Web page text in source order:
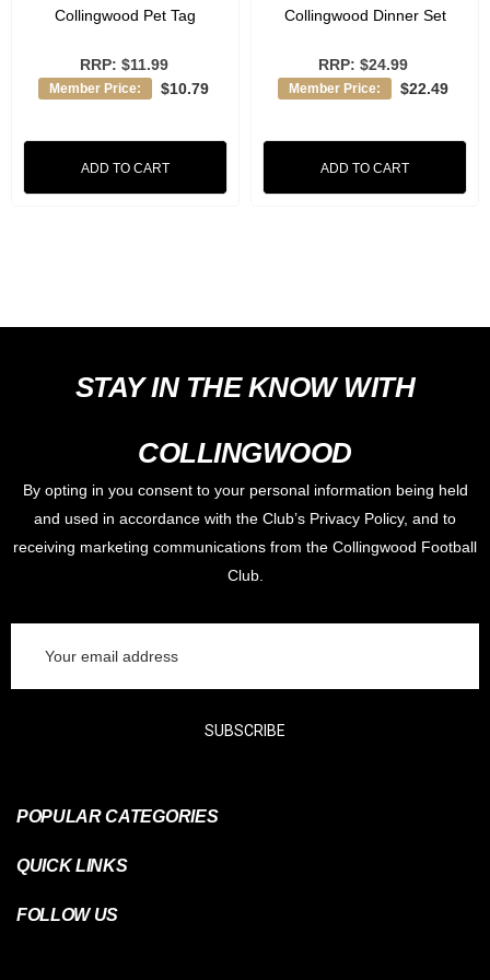
Collingwood Pet Tag
RRP: $11.99
Member Price: $10.79
ADD TO CART
Collingwood Dinner Set
RRP: $24.99
Member Price: $22.49
ADD TO CART
STAY IN THE KNOW WITH
COLLINGWOOD
By opting in you consent to your personal information being held
and used in accordance with the Club’s Privacy Policy, and to
receiving marketing communications from the Collingwood Football
Club.
Address
SUBSCRIBE
POPULAR CATEGORIES
QUICK LINKS
FOLLOW US